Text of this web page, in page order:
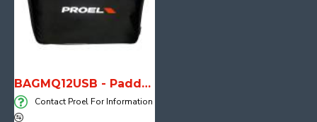
BAGMQ12USB - Padded bag for MQ12USB
Contact Proel For Information